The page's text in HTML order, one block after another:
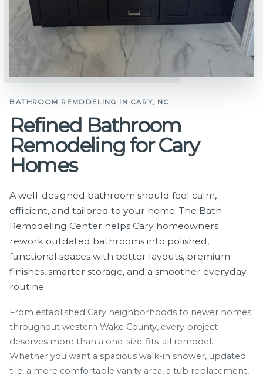
BATHROOM REMODELING IN CARY, NC
Refined Bathroom
Remodeling for Cary
Homes
A well-designed bathroom should feel calm,
efficient, and tailored to your home. The Bath
Remodeling Center helps Cary homeowners
rework outdated bathrooms into polished,
functional spaces with better layouts, premium
finishes, smarter storage, and a smoother everyday
routine.
From established Cary neighborhoods to newer homes
throughout western Wake County, every project
deserves more than a one-size-fits-all remodel.
Whether you want a spacious walk-in shower, updated
tile, a more comfortable vanity area, a tub replacement,